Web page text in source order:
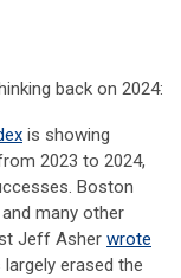
back on 2024:
is showing
2023 to 2024,
Boston
many other
Jeff Asher wrote
largely erased the